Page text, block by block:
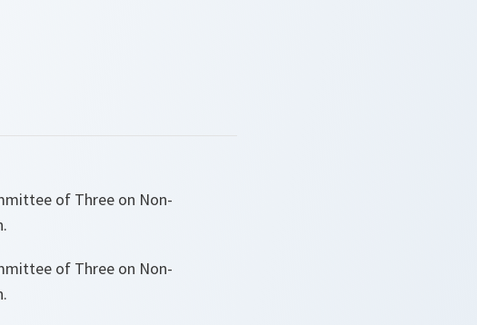
of Three on Non-
of Three on Non-